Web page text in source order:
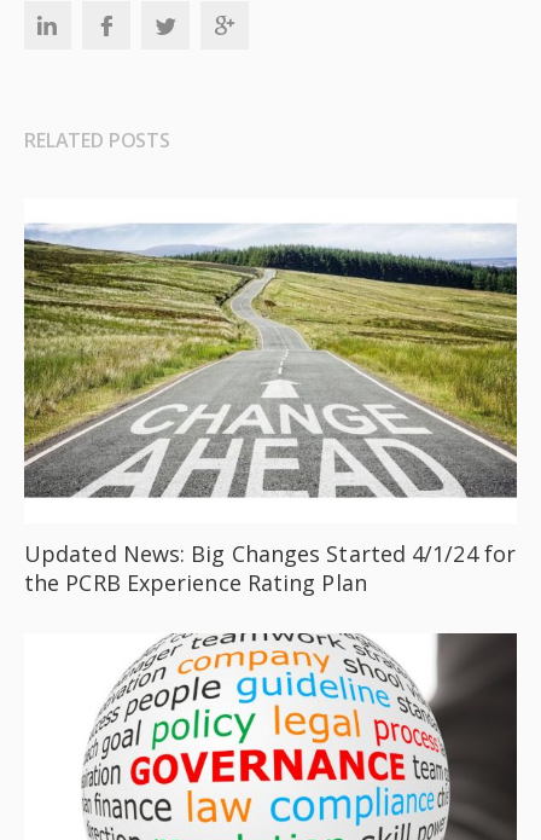
RELATED POSTS
Updated News: Big Changes Started 4/1/24 for
the PCRB Experience Rating Plan